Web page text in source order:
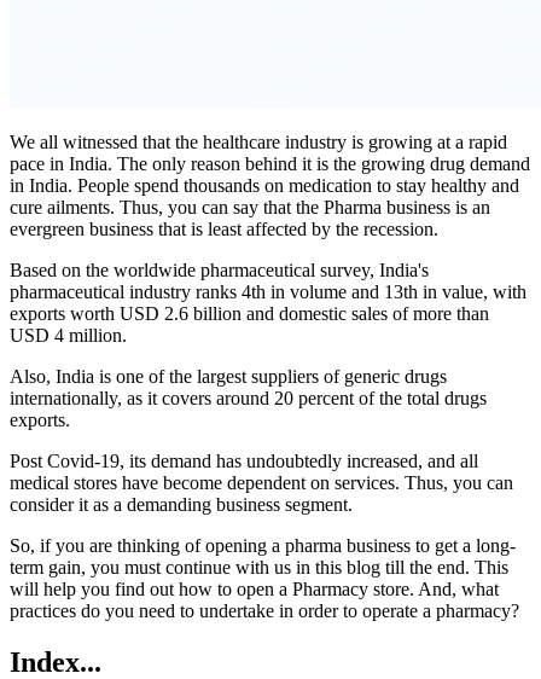
We all witnessed that the healthcare industry is growing at a rapid
pace in India. The only reason behind it is the growing drug demand
in India. People spend thousands on medication to stay healthy and
cure ailments. Thus, you can say that the Pharma business is an
evergreen business that is least affected by the recession.
Based on the worldwide pharmaceutical survey, India's
pharmaceutical industry ranks 4th in volume and 13th in value, with
exports worth USD 2.6 billion and domestic sales of more than
USD 4 million.
Also, India is one of the largest suppliers of generic drugs
internationally, as it covers around 20 percent of the total drugs
exports.
Post Covid-19, its demand has undoubtedly increased, and all
medical stores have become dependent on services. Thus, you can
consider it as a demanding business segment.
So, if you are thinking of opening a pharma business to get a long-
term gain, you must continue with us in this blog till the end. This
will help you find out how to open a Pharmacy store. And, what
practices do you need to undertake in order to operate a pharmacy?
Index...